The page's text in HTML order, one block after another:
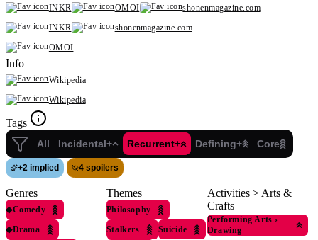
INKR OMOI
shonenmagazine.com
INKR
shonenmagazine.com
OMOI
Info
Wikipedia
Wikipedia
Tags
All Incidental+ Recurrent+ Defining+ Core
+2 implied 4 spoilers
Genres
◆Comedy
◆Drama
Themes
Philosophy
Stalkers
Suicide
Activities > Arts &
Crafts
Performing Arts ›
Drawing